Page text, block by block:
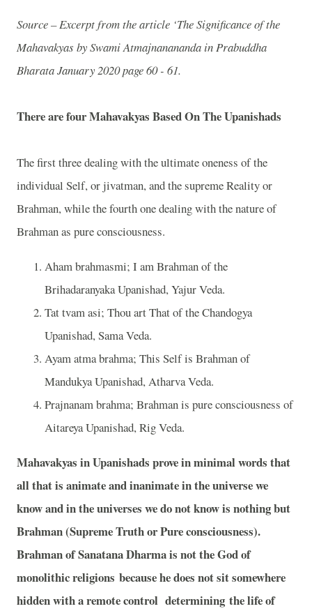
Source – Excerpt from the article ‘The Significance of the
Mahavakyas by Swami Atmajnanananda in Prabuddha
Bharata January 2020 page 60 - 61.
There are four Mahavakyas Based On The Upanishads
The first three dealing with the ultimate oneness of the
individual Self, or jivatman, and the supreme Reality or
Brahman, while the fourth one dealing with the nature of
Brahman as pure consciousness.
Aham brahmasmi; I am Brahman of the
Brihadaranyaka Upanishad, Yajur Veda.
Tat tvam asi; Thou art That of the Chandogya
Upanishad, Sama Veda.
Ayam atma brahma; This Self is Brahman of
Mandukya Upanishad, Atharva Veda.
Prajnanam brahma; Brahman is pure consciousness of
Aitareya Upanishad, Rig Veda.
Mahavakyas in Upanishads prove in minimal words that
all that is animate and inanimate in the universe we
know and in the universes we do not know is nothing but
Brahman (Supreme Truth or Pure consciousness).
Brahman of Sanatana Dharma is not the God of
monolithic religions because he does not sit somewhere
hidden with a remote control determining the life of